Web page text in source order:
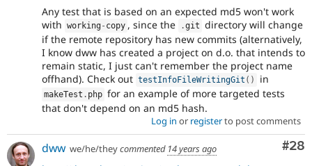
Any test that is based on an expected md5 won't work
with working- copy , since the .git directory will change
if the remote repository has new commits (alternatively,
I know dww has created a project on d.o. that intends to
remain static, I just can't remember the project name
offhand). Check out testInfoFileWritingGit ( ) in
makeTest . php for an example of more targeted tests
that don't depend on an md5 hash.
Log in or registerto post comments
#28
dww we/he/theycommented 14 years ago